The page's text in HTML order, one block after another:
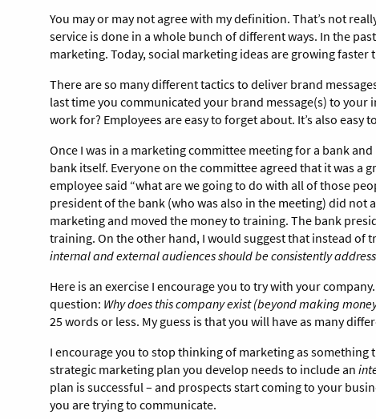
You may or may not agree with my definition. That’s not
service is done in a whole bunch of different ways. In the
marketing. Today, social marketing ideas are growing faster
There are so many different tactics to deliver brand
last time you communicated your brand message(s) to
work for? Employees are easy to forget about. It’s also
Once I was in a marketing committee meeting for a bank
bank itself. Everyone on the committee agreed that it was a
employee said “what are we going to do with all of those
president of the bank (who was also in the meeting) did not
marketing and moved the money to training. The bank
training. On the other hand, I would suggest that instead of
internal and external audiences should be consistently
Here is an exercise I encourage you to try with your
question: Why does this company exist (beyond making
25 words or less. My guess is that you will have as many
I encourage you to stop thinking of marketing as something
strategic marketing plan you develop needs to include an
plan is successful – and prospects start coming to your
you are trying to communicate.